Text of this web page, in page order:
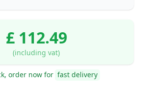
£ 112.49
(including vat)
order now for fast delivery